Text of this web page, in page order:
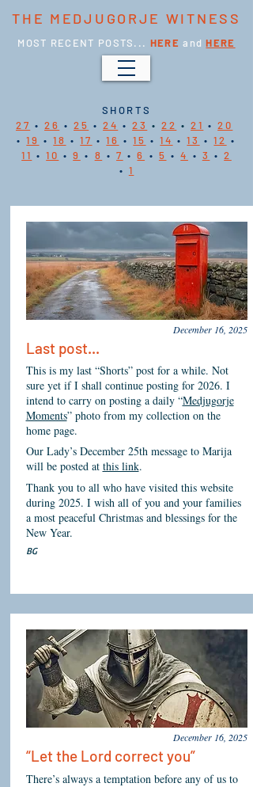
THE MEDJUGORJE WITNESS
MOST RECENT POSTS... HERE andHERE
SHORTS
27 •26 •25 •24 • 23 •22 •21 •20
•19 •18 •17 •16 •15 •14 •13 •12 •
11 •10 •9 • 8 •7 •6 • 5 • 4 • 3 • 2
• 1
December 16, 2025
Last post...
This is my last “Shorts” post for a while. Not
sure yet if I shall continue posting for 2026. I
intend to carry on posting a daily “Medjugorje
Moments” photo from my collection on the
home page.
Our Lady’s December 25th message to Marija
will be posted at this link.
Thank you to all who have visited this website
during 2025. I wish all of you and your families
a most peaceful Christmas and blessings for the
New Year.
BG
December 16, 2025
“Let the Lord correct you”
There’s always a temptation before any of us to